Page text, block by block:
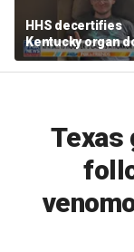
HHS decertifies
Kentucky organ
agency following
fatal error
Texas